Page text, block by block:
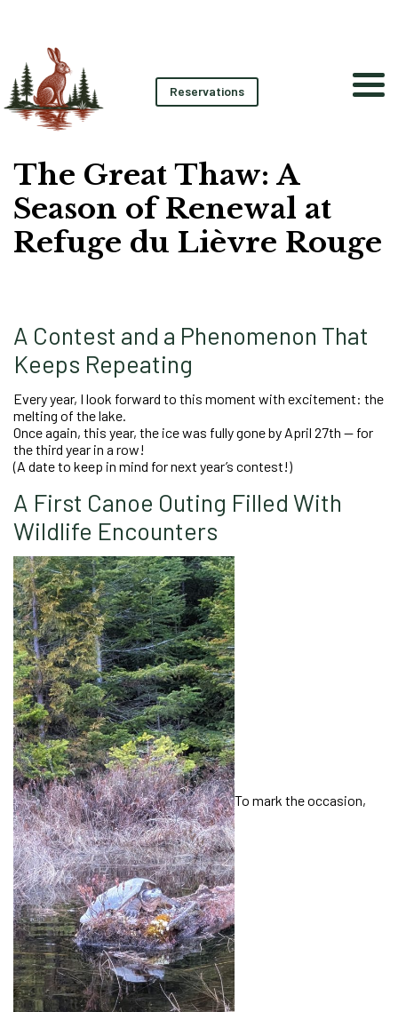
Reservations
The Great Thaw: A
Season of Renewal at
Refuge du Lièvre Rouge
A Contest and a Phenomenon That
Keeps Repeating
Every year, I look forward to this moment with excitement: the
melting of the lake.
Once again, this year, the ice was fully gone by April 27th — for
the third year in a row!
(A date to keep in mind for next year’s contest!)
A First Canoe Outing Filled With
Wildlife Encounters
To mark the occasion,